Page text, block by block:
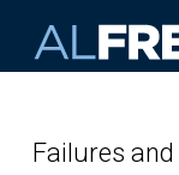
Failures